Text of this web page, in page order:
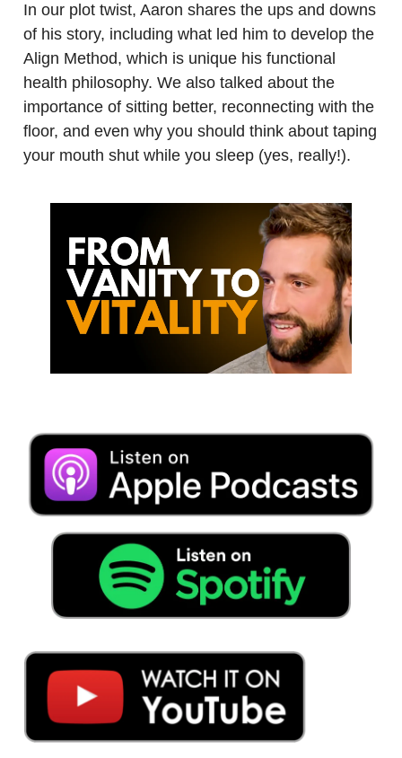
In our plot twist, Aaron shares the ups and downs
of his story, including what led him to develop the
Align Method, which is unique his functional
health philosophy. We also talked about the
importance of sitting better, reconnecting with the
floor, and even why you should think about taping
your mouth shut while you sleep (yes, really!).